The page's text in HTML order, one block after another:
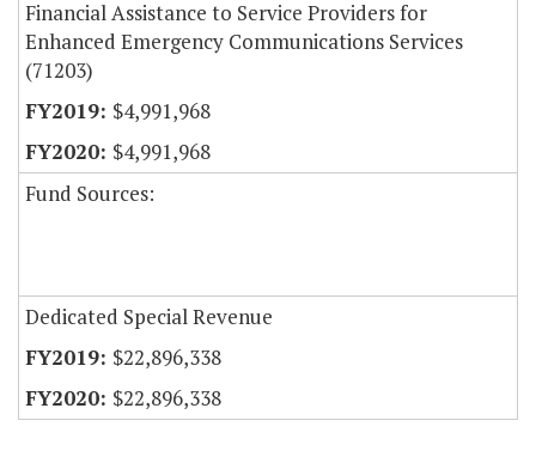
Financial Assistance to Service Providers for
Enhanced Emergency Communications Services
(71203)
$4,991,968
$4,991,968
Fund Sources:
Dedicated Special Revenue
$22,896,338
$22,896,338